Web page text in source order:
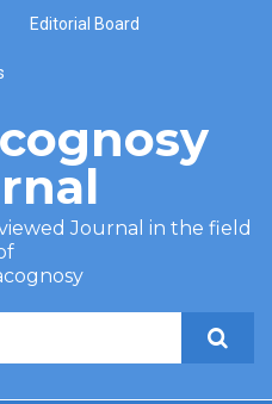
Editorial Board
Journal in the field